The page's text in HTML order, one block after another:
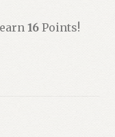
16Points!